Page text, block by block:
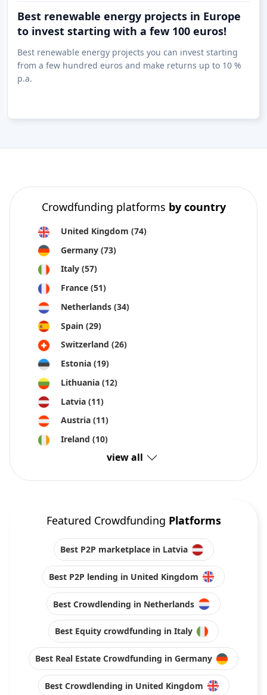
Best renewable energy projects in Europe
to invest starting with a few 100 euros!
Best renewable energy projects you can invest starting
from a few hundred euros and make returns up to 10 %
p.a.
Crowdfunding platforms by country
United Kingdom (74)
Germany (73)
Italy (57)
France (51)
Netherlands (34)
Spain (29)
Switzerland (26)
Estonia (19)
Lithuania (12)
Latvia (11)
Austria (11)
Ireland (10)
view all
Featured Crowdfunding Platforms
Best P2P marketplace in Latvia
Best P2P lending in United Kingdom
Best Crowdlending in Netherlands
Best Equity crowdfunding in Italy
Best Real Estate Crowdfunding in Germany
Best Crowdlending in United Kingdom